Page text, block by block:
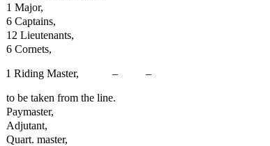
1 Major,
6 Captains,
12 Lieutenants,
6 Cornets,
1 Riding Master, – –
to be taken from the line.
Paymaster,
Adjutant,
Quart. master,